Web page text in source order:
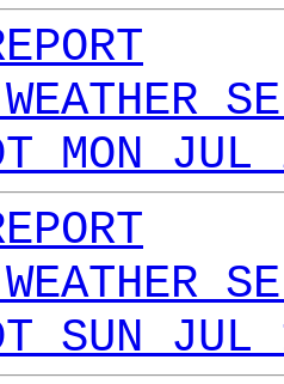
MON
SUN